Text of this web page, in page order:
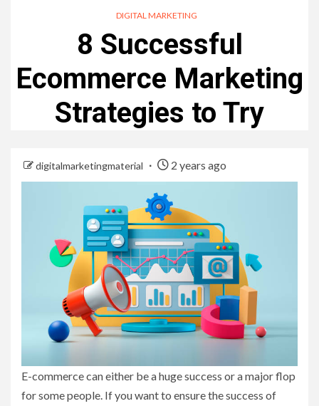
DIGITAL MARKETING
8 Successful
Ecommerce Marketing
Strategies to Try
digitalmarketingmaterial 2 years ago
E-commerce can either be a huge success or a major flop
for some people. If you want to ensure the success of